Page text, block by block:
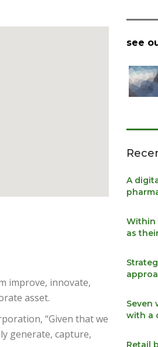
improve, innovate,
asset.
“Given that we
generate, capture,
see
A
Within
as
Seven
with a
Retail